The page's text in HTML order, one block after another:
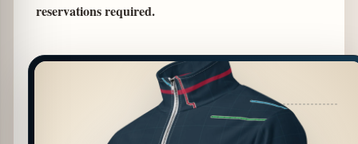
reservations required.